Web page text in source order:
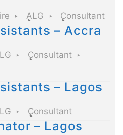
ALG Consultant
– Accra
Consultant
– Lagos
Consultant
– Lagos